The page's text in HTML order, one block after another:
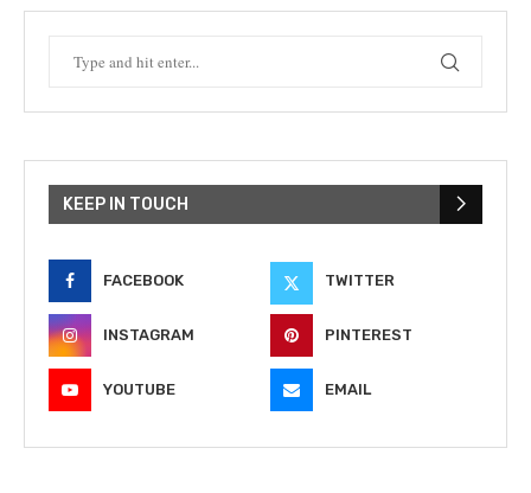
KEEP IN TOUCH
FACEBOOK TWITTER
INSTAGRAM PINTEREST
YOUTUBE EMAIL